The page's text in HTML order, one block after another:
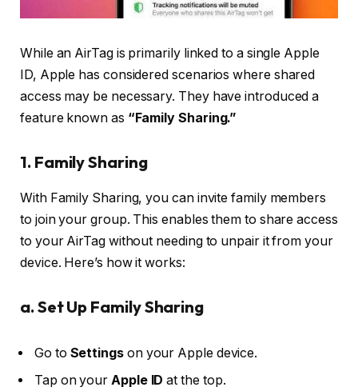
While an AirTag is primarily linked to a single Apple
ID, Apple has considered scenarios where shared
access may be necessary. They have introduced a
feature known as “Family Sharing.”
1. Family Sharing
With Family Sharing, you can invite family members
to join your group. This enables them to share access
to your AirTag without needing to unpair it from your
device. Here’s how it works:
a. Set Up Family Sharing
Go to Settingson your Apple device.
Tap on yourApple ID at the top.